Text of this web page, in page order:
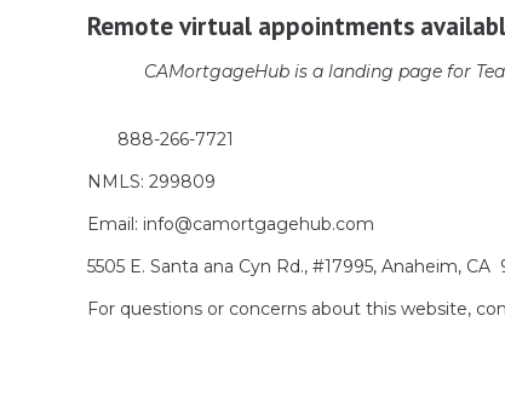
Remote virtual appointments
CAMortgageHub is a landing page for
888-266-7721
NMLS: 299809
Email: info@camortgagehub.com
5505 E. Santa ana Cyn Rd., #17995, Anaheim, CA
For questions or concerns about this website,